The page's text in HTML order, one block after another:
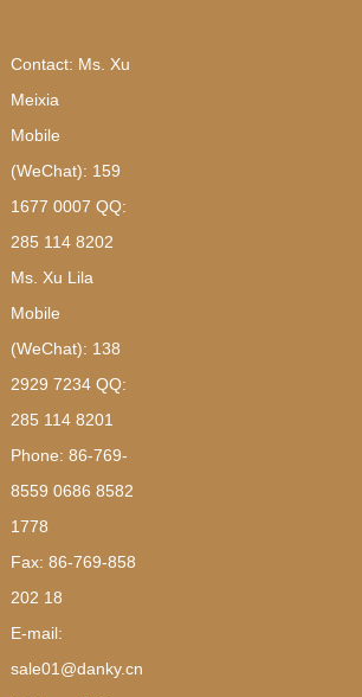
Contact: Ms. Xu
Meixia
Mobile
(WeChat): 159
1677 0007 QQ:
285 114 8202
Ms. Xu Lila
Mobile
(WeChat): 138
2929 7234 QQ:
285 114 8201
Phone: 86-769-
8559 0686 8582
1778
Fax: 86-769-858
202 18
E-mail:
sale01@danky.cn